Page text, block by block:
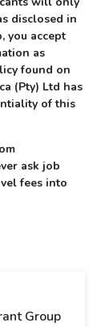
disclosed in
you accept
as
found on
(Pty) Ltd has
of this
ask job
fees into
Group